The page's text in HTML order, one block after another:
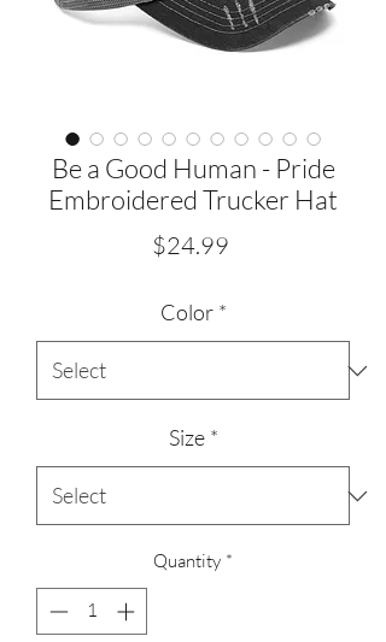
Be a Good Human - Pride
Embroidered Trucker Hat
$24.99Price
Color *
Size *
Quantity *